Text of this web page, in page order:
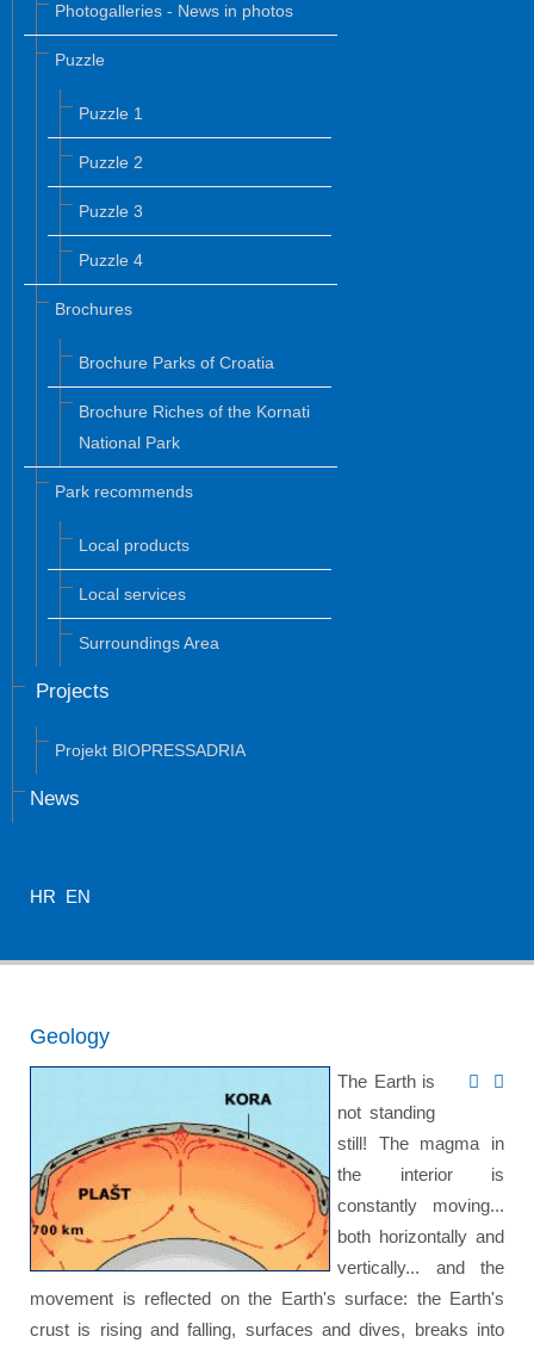
Photogalleries - News in photos
Puzzle
Puzzle 1
Puzzle 2
Puzzle 3
Puzzle 4
Brochures
Brochure Parks of Croatia
Brochure Riches of the Kornati
National Park
Park recommends
Local products
Local services
Surroundings Area
Projects
Projekt BIOPRESSADRIA
News
HR EN
Geology
The Earth is
not standing
still! The magma in
the interior is
constantly moving...
both horizontally and
vertically... and the
movement is reflected on the Earth's surface: the Earth's
crust is rising and falling, surfaces and dives, breaks into